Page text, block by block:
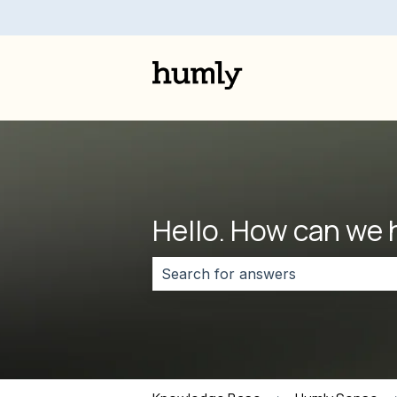
Hello. How can we